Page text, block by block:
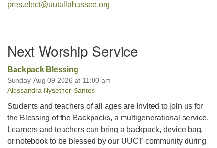
pres.elect@uutallahassee.org
Navigation
Next Worship Service
Backpack Blessing
Sunday, Aug 09 2026 at 11:00 am
Alessandra Nysether-Santos
Students and teachers of all ages are invited to join us for
the Blessing of the Backpacks, a multigenerational service.
Learners and teachers can bring a backpack, device bag,
or notebook to be blessed by our UUCT community during